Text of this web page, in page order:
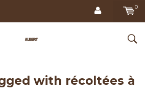
0
with récoltées à